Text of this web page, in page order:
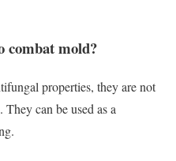
combat mold?
properties, they are not
can be used as a